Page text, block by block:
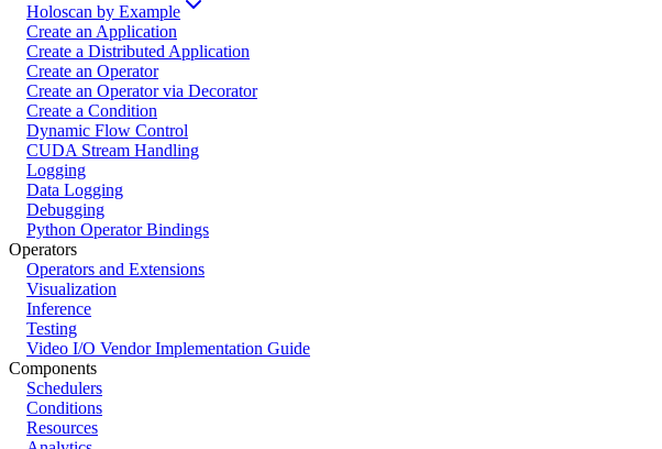
Holoscan by Example
Create an Application
Create a Distributed Application
Create an Operator
Create an Operator via Decorator
Create a Condition
Dynamic Flow Control
CUDA Stream Handling
Logging
Data Logging
Debugging
Python Operator Bindings
Operators
Operators and Extensions
Visualization
Inference
Testing
Video I/O Vendor Implementation Guide
Components
Schedulers
Conditions
Resources